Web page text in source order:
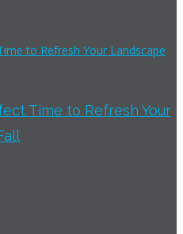
Time to Refresh Your